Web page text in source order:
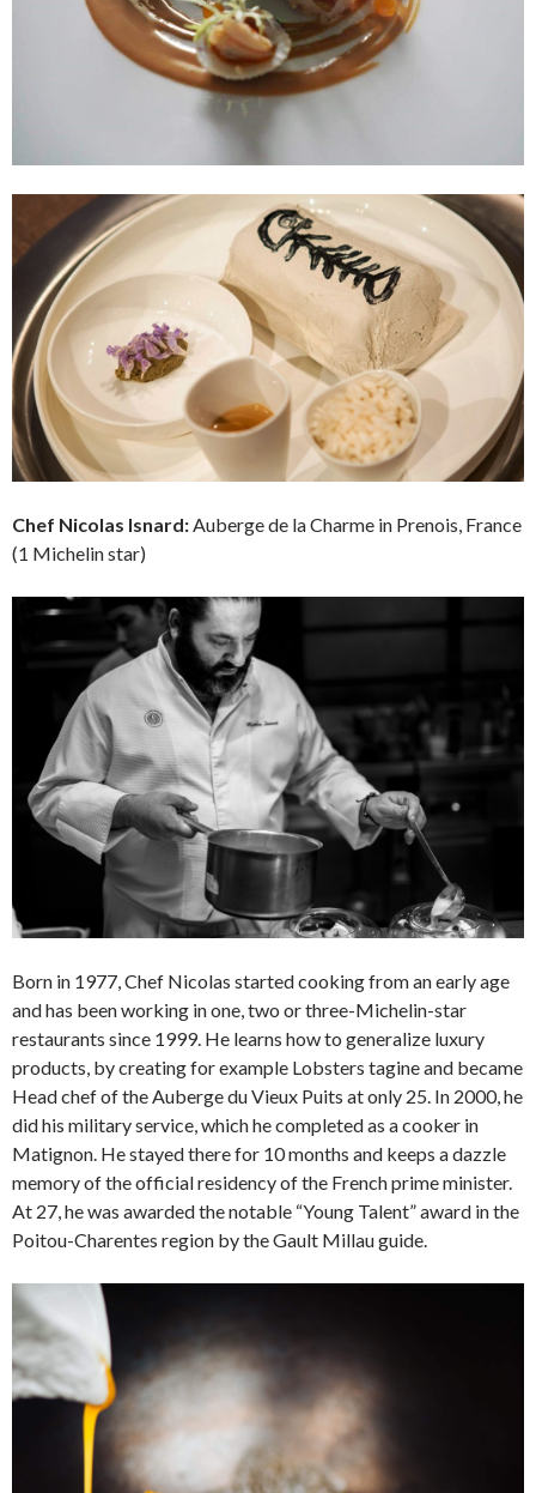
Chef Nicolas Isnard:Auberge de la Charme in Prenois, France
(1 Michelin star)
Born in 1977, Chef Nicolas started cooking from an early age
and has been working in one, two or three-Michelin-star
restaurants since 1999. He learns how to generalize luxury
products, by creating for example Lobsters tagine and became
Head chef of the Auberge du Vieux Puits at only 25. In 2000, he
did his military service, which he completed as a cooker in
Matignon. He stayed there for 10 months and keeps a dazzle
memory of the official residency of the French prime minister.
At 27, he was awarded the notable “Young Talent” award in the
Poitou-Charentes region by the Gault Millau guide.